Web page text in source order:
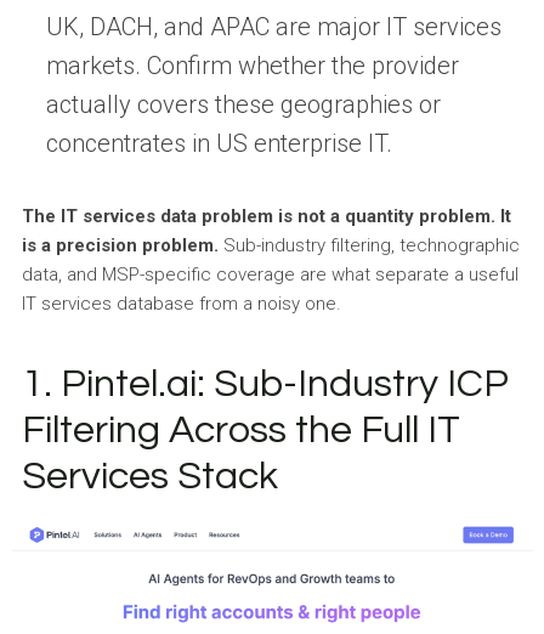
UK, DACH, and APAC are major IT services
markets. Confirm whether the provider
actually covers these geographies or
concentrates in US enterprise IT.
The IT services data problem is not a quantity problem. It
is a precision problem. Sub-industry filtering, technographic
data, and MSP-specific coverage are what separate a useful
IT services database from a noisy one.
1. Pintel.ai: Sub-Industry ICP
Filtering Across the Full IT
Services Stack